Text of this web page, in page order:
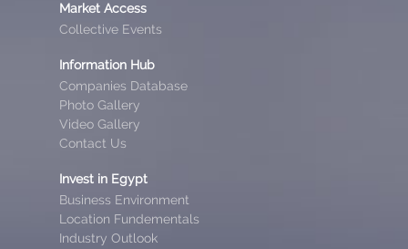
Market Access
Collective Events
Information Hub
Companies Database
Photo Gallery
Video Gallery
Contact Us
Invest in Egypt
Business Environment
Location Fundementals
Industry Outlook